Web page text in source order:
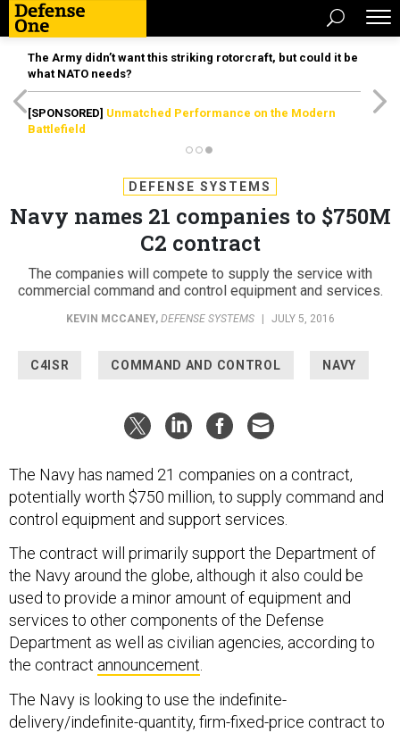
The Army didn’t want this striking rotorcraft, but could it be
what NATO needs?
[SPONSORED] Unmatched Performance on the Modern
Battlefield
DEFENSE SYSTEMS
Navy names 21 companies to $750M
C2 contract
The companies will compete to supply the service with
commercial command and control equipment and services.
KEVIN MCCANEY, DEFENSE SYSTEMS JULY 5, 2016
C4ISR COMMAND AND CONTROL NAVY
The Navy has named 21 companies on a contract,
potentially worth $750 million, to supply command and
control equipment and support services.
The contract will primarily support the Department of
the Navy around the globe, although it also could be
used to provide a minor amount of equipment and
services to other components of the Defense
Department as well as civilian agencies, according to
the contract announcement.
The Navy is looking to use the indefinite-
delivery/indefinite-quantity, firm-fixed-price contract to